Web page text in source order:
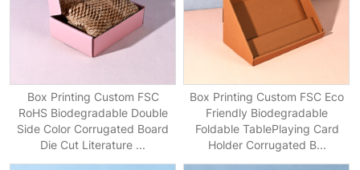
Box Printing Custom FSC
RoHS Biodegradable Double
Side Color Corrugated Board
Die Cut Literature ...
Box Printing Custom FSC Eco
Friendly Biodegradable
Foldable TablePlaying Card
Holder Corrugated B...